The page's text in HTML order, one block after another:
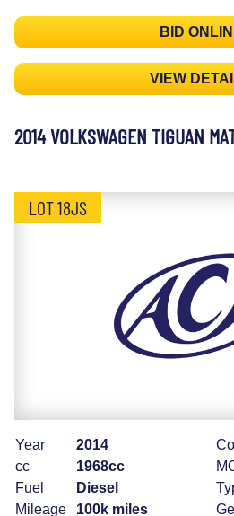
BID
VIEW
2014 VOLKSWAGEN TIGUAN
LOT 18JS
Year
2014
cc
1968cc
Fuel
Diesel
Mileage
100k miles